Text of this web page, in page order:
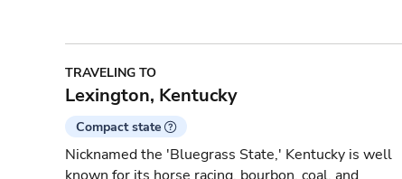
TRAVELING TO
Lexington, Kentucky
Compact state
Nicknamed the 'Bluegrass State,' Kentucky is well